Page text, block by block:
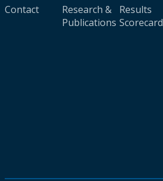
Contact
Research &
Publications
Results
Scorecard